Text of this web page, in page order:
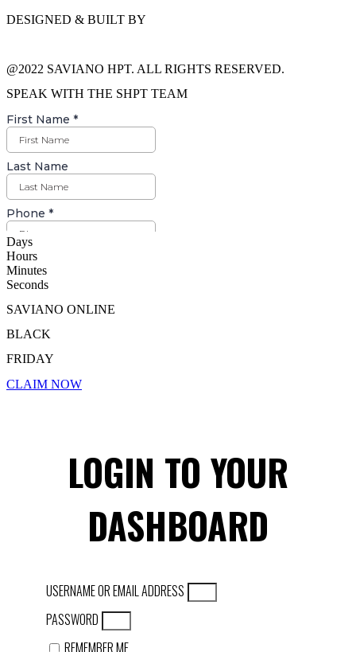
DESIGNED & BUILT BY
@2022 SAVIANO HPT. ALL RIGHTS RESERVED.
SPEAK WITH THE SHPT TEAM
Days
Hours
Minutes
Seconds
SAVIANO ONLINE
BLACK
FRIDAY
CLAIM NOW
LOGIN TO YOUR
DASHBOARD
USERNAME OR EMAIL ADDRESS
PASSWORD